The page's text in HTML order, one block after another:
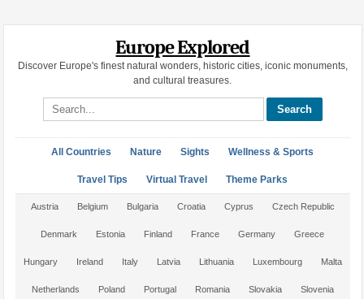
Europe Explored
Discover Europe's finest natural wonders, historic cities, iconic monuments,
and cultural treasures.
Search site
All Countries Nature Sights Wellness & Sports
Travel Tips Virtual Travel Theme Parks
Austria Belgium Bulgaria Croatia Cyprus Czech Republic
Denmark Estonia Finland France Germany Greece
Hungary Ireland Italy Latvia Lithuania Luxembourg Malta
Netherlands Poland Portugal Romania Slovakia Slovenia